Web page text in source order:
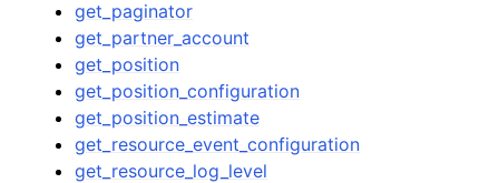
get_paginator
get_partner_account
get_position
get_position_configuration
get_position_estimate
get_resource_event_configuration
get_resource_log_level